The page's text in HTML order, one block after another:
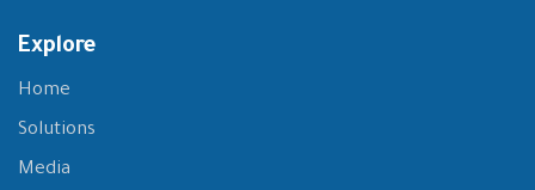
Explore
Home
Solutions
Media